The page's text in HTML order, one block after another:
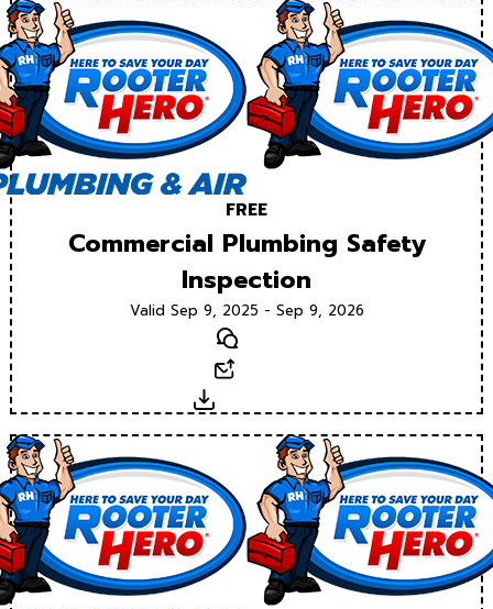
FREE
Commercial Plumbing Safety
Inspection
Valid Sep 9, 2025 - Sep 9, 2026
Text
Download